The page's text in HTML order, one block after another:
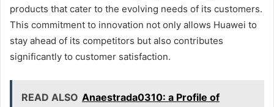
products that cater to the evolving needs of its customers.
This commitment to innovation not only allows Huawei to
stay ahead of its competitors but also contributes
significantly to customer satisfaction.
READ ALSO Anaestrada0310: a Profile of